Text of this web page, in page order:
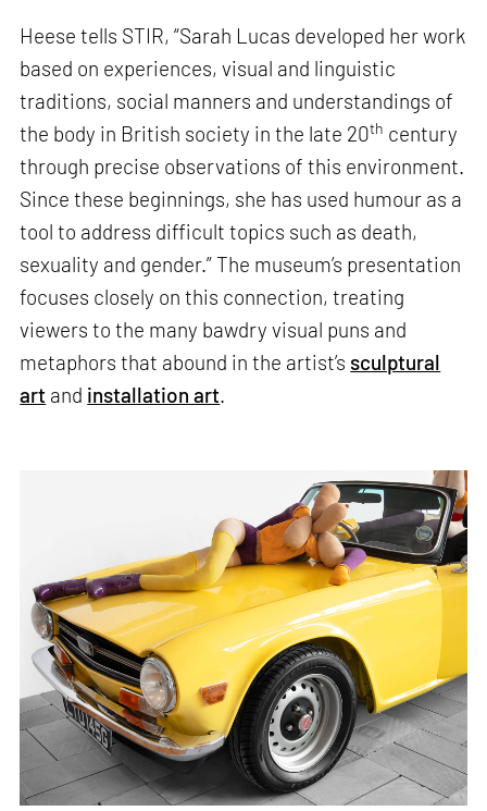
Heese tells STIR, “Sarah Lucas developed her work
based on experiences, visual and linguistic
traditions, social manners and understandings of
the body in British society in the late 20th century
through precise observations of this environment.
Since these beginnings, she has used humour as a
tool to address difficult topics such as death,
sexuality and gender.” The museum’s presentation
focuses closely on this connection, treating
viewers to the many bawdry visual puns and
metaphors that abound in the artist’s sculptural
art and installation art.